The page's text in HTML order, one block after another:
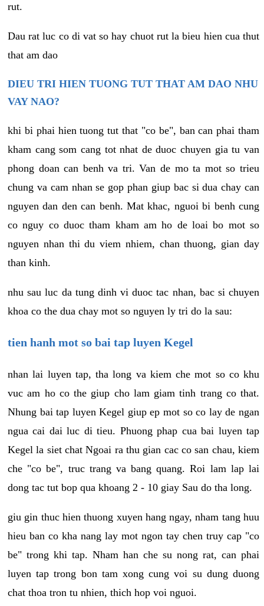
rut.
Dau rat luc co di vat so hay chuot rut la bieu hien cua thut
that am dao
DIEU TRI HIEN TUONG TUT THAT AM DAO NHU
VAY NAO?
khi bi phai hien tuong tut that "co be", ban can phai tham
kham cang som cang tot nhat de duoc chuyen gia tu van
phong doan can benh va tri. Van de mo ta mot so trieu
chung va cam nhan se gop phan giup bac si dua chay can
nguyen dan den can benh. Mat khac, nguoi bi benh cung
co nguy co duoc tham kham am ho de loai bo mot so
nguyen nhan thi du viem nhiem, chan thuong, gian day
than kinh.
nhu sau luc da tung dinh vi duoc tac nhan, bac si chuyen
khoa co the dua chay mot so nguyen ly tri do la sau:
tien hanh mot so bai tap luyen Kegel
nhan lai luyen tap, tha long va kiem che mot so co khu
vuc am ho co the giup cho lam giam tinh trang co that.
Nhung bai tap luyen Kegel giup ep mot so co lay de ngan
ngua cai dai luc di tieu. Phuong phap cua bai luyen tap
Kegel la siet chat Ngoai ra thu gian cac co san chau, kiem
che "co be", truc trang va bang quang. Roi lam lap lai
dong tac tut bop qua khoang 2 - 10 giay Sau do tha long.
giu gin thuc hien thuong xuyen hang ngay, nham tang huu
hieu ban co kha nang lay mot ngon tay chen truy cap "co
be" trong khi tap. Nham han che su nong rat, can phai
luyen tap trong bon tam xong cung voi su dung duong
chat thoa tron tu nhien, thich hop voi nguoi.